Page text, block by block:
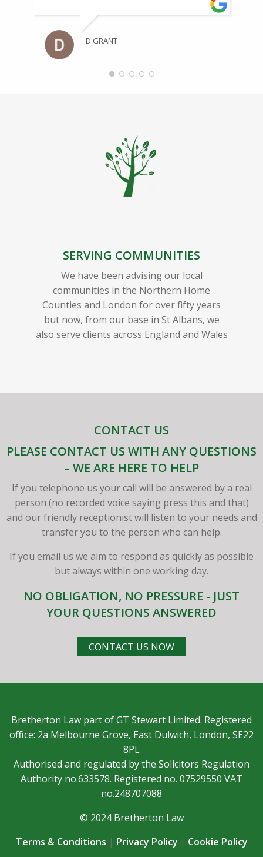
D GRANT
SERVING COMMUNITIES
We have been advising our local
communities in the Northern Home
Counties and London for over fifty years
but now, from our base in St Albans, we
also serve clients across England and Wales
CONTACT US
PLEASE CONTACT US WITH ANY QUESTIONS
– WE ARE HERE TO HELP
If you telephone us your call will be answered by a real
person (no recorded voice saying press this and that)
and our friendly receptionist will listen to your needs and
transfer you to the person who can help.
If you email us we aim to respond as quickly as possible
but always within one working day.
NO OBLIGATION, NO PRESSURE - JUST
YOUR QUESTIONS ANSWERED
CONTACT US NOW
Bretherton Law part of GT Stewart Limited. Registered
office: 2a Melbourne Grove, East Dulwich, London, SE22
8PL
Authorised and regulated by the Solicitors Regulation
Authority no.633578. Registered no. 07529550 VAT
no.248707088
© 2024 Bretherton Law
Terms & Conditions | Privacy Policy | Cookie Policy